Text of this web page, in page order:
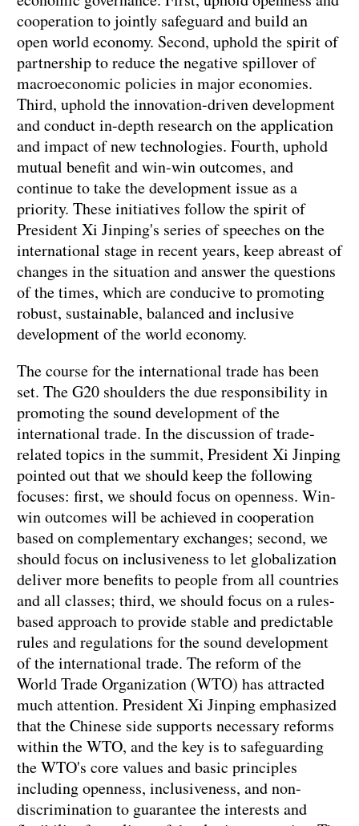
cooperation to jointly safeguard and build an
open world economy. Second, uphold the spirit of
partnership to reduce the negative spillover of
macroeconomic policies in major economies.
Third, uphold the innovation-driven development
and conduct in-depth research on the application
and impact of new technologies. Fourth, uphold
mutual benefit and win-win outcomes, and
continue to take the development issue as a
priority. These initiatives follow the spirit of
President Xi Jinping's series of speeches on the
international stage in recent years, keep abreast of
changes in the situation and answer the questions
of the times, which are conducive to promoting
robust, sustainable, balanced and inclusive
development of the world economy.
The course for the international trade has been
set. The G20 shoulders the due responsibility in
promoting the sound development of the
international trade. In the discussion of trade-
related topics in the summit, President Xi Jinping
pointed out that we should keep the following
focuses: first, we should focus on openness. Win-
win outcomes will be achieved in cooperation
based on complementary exchanges; second, we
should focus on inclusiveness to let globalization
deliver more benefits to people from all countries
and all classes; third, we should focus on a rules-
based approach to provide stable and predictable
rules and regulations for the sound development
of the international trade. The reform of the
World Trade Organization (WTO) has attracted
much attention. President Xi Jinping emphasized
that the Chinese side supports necessary reforms
within the WTO, and the key is to safeguarding
the WTO's core values and basic principles
including openness, inclusiveness, and non-
discrimination to guarantee the interests and